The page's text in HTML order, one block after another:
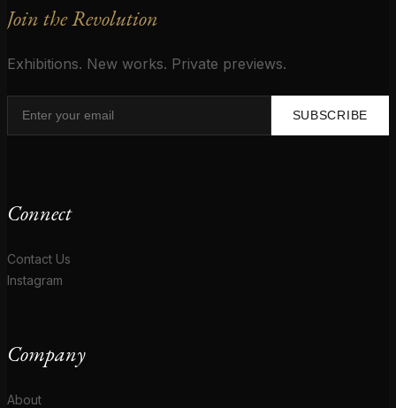
Join the Revolution
Exhibitions. New works. Private previews.
SUBSCRIBE
Connect
Contact Us
Instagram
Company
About